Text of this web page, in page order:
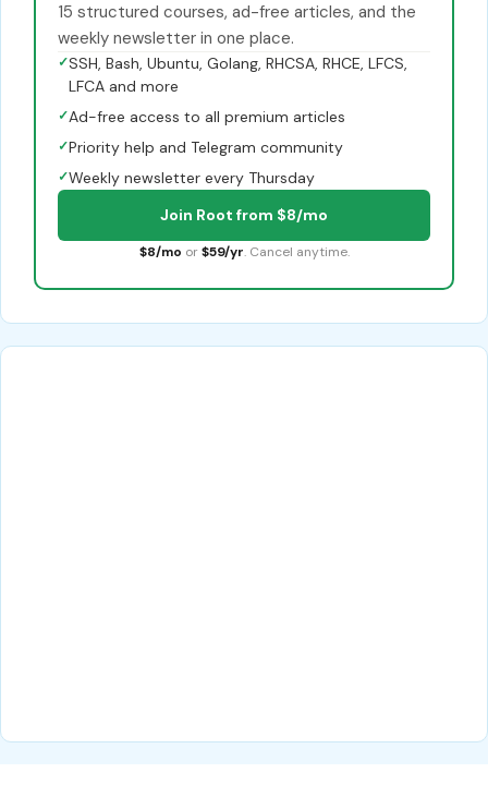
15 structured courses, ad-free articles, and the
weekly newsletter in one place.
✓SSH, Bash, Ubuntu, Golang, RHCSA, RHCE, LFCS,
LFCA and more
✓Ad-free access to all premium articles
✓Priority help and Telegram community
✓Weekly newsletter every Thursday
Join Root from $8/mo
$8/mo or $59/yr. Cancel anytime.